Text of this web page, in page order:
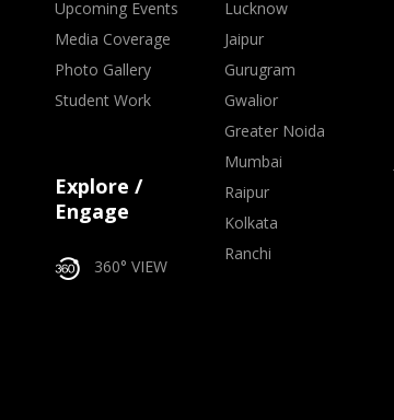
Upcoming Events
Media Coverage
Photo Gallery
Student Work
Explore /
Engage
360° VIEW
Lucknow
Jaipur
Gurugram
Gwalior
Greater Noida
Mumbai
Raipur
Kolkata
Ranchi